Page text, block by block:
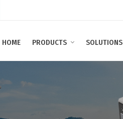
HOME PRODUCTS SOLUTIONS